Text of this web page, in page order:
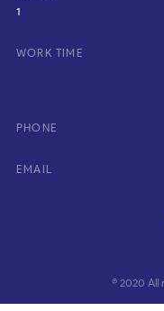
1
WORK TIME
PHONE
EMAIL
© 2020 All